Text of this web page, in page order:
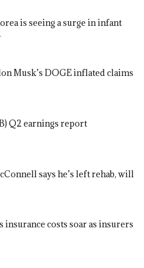
is seeing a surge in infant
Musk’s DOGE inflated claims
Q2 earnings report
says he’s left rehab, will
insurance costs soar as insurers